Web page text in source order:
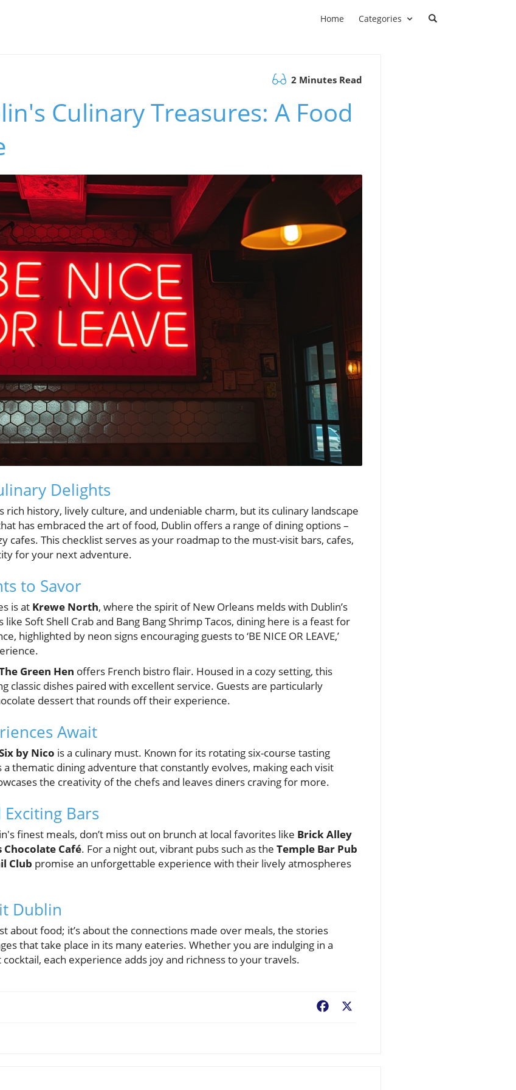
Home Categories
2 Minutes Read
Culinary Treasures: A Food
Delights
history, lively culture, and undeniable charm, but its culinary landscape
has embraced the art of food, Dublin offers a range of dining options –
cafes. This checklist serves as your roadmap to the must-visit bars, cafes,
for your next adventure.
to Savor
is at Krewe North, where the spirit of New Orleans melds with Dublin’s
Soft Shell Crab and Bang Bang Shrimp Tacos, dining here is a feast for
highlighted by neon signs encouraging guests to ‘BE NICE OR LEAVE,’
Green Hen offers French bistro flair. Housed in a cozy setting, this
classic dishes paired with excellent service. Guests are particularly
dessert that rounds off their experience.
Await
by Nico is a culinary must. Known for its rotating six-course tasting
thematic dining adventure that constantly evolves, making each visit
the creativity of the chefs and leaves diners craving for more.
Bars
finest meals, don’t miss out on brunch at local favorites like Brick Alley
Chocolate Café. For a night out, vibrant pubs such as the Temple Bar Pub
Club promise an unforgettable experience with their lively atmospheres
Dublin
about food; it’s about the connections made over meals, the stories
that take place in its many eateries. Whether you are indulging in a
each experience adds joy and richness to your travels.
Facebook